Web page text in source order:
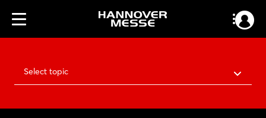
Select topic